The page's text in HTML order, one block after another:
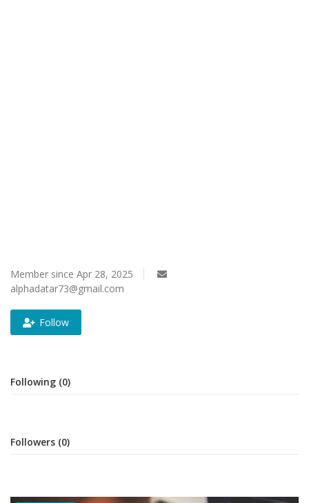
Member since Apr 28, 2025
alphadatar73@gmail.com
Follow
Following (0)
Followers (0)